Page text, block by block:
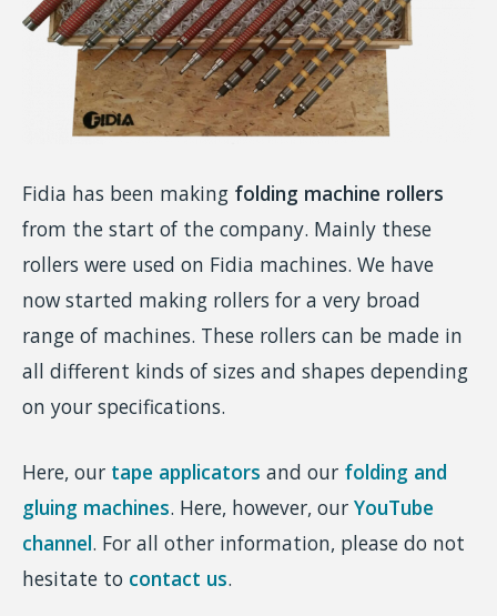
Fidia has been making folding machine rollers
from the start of the company. Mainly these
rollers were used on Fidia machines. We have
now started making rollers for a very broad
range of machines. These rollers can be made in
all different kinds of sizes and shapes depending
on your specifications.
Here, our tape applicators and our folding and
gluing machines. Here, however, our YouTube
channel. For all other information, please do not
hesitate to contact us.